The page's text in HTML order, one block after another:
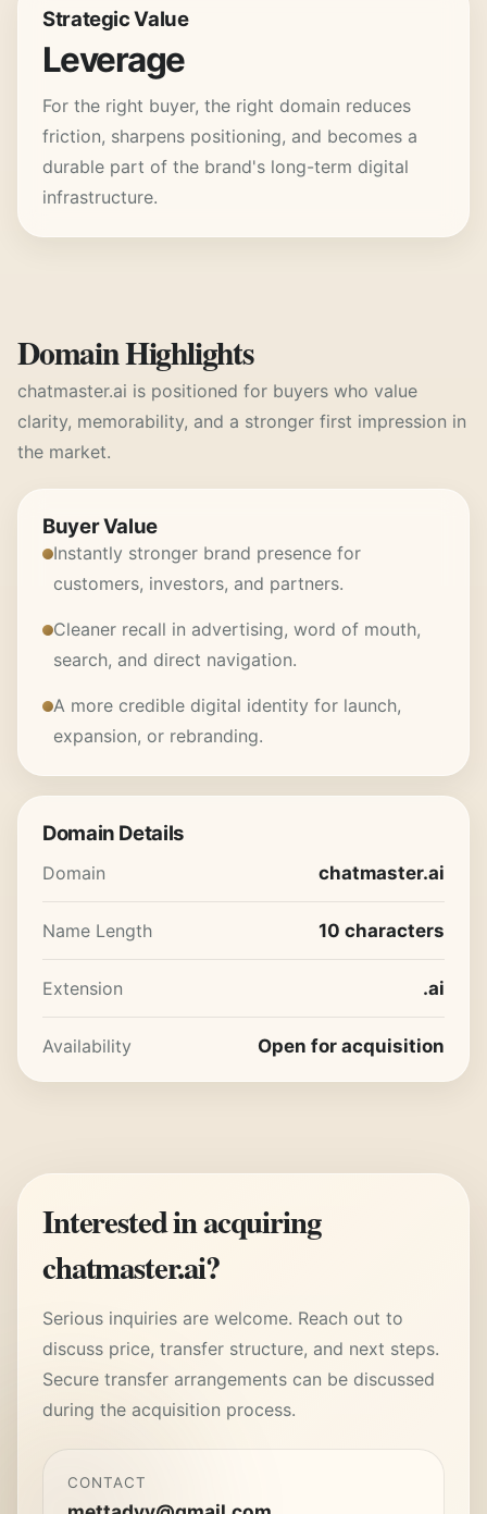
Strategic Value
Leverage
For the right buyer, the right domain reduces
friction, sharpens positioning, and becomes a
durable part of the brand's long-term digital
infrastructure.
Domain Highlights
chatmaster.ai is positioned for buyers who value
clarity, memorability, and a stronger first impression in
the market.
Buyer Value
Instantly stronger brand presence for
customers, investors, and partners.
Cleaner recall in advertising, word of mouth,
search, and direct navigation.
A more credible digital identity for launch,
expansion, or rebranding.
Domain Details
Domain chatmaster.ai
Name Length 10 characters
Extension .ai
Availability Open for acquisition
Interested in acquiring
chatmaster.ai?
Serious inquiries are welcome. Reach out to
discuss price, transfer structure, and next steps.
Secure transfer arrangements can be discussed
during the acquisition process.
CONTACT